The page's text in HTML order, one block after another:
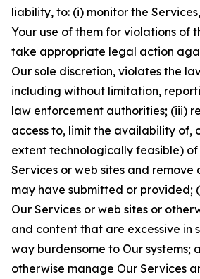
liability, to: (i) monitor the
Your use of them for violations of
take appropriate legal action
Our sole discretion, violates the
including without limitation,
law enforcement authorities; (iii)
access to, limit the availability of,
extent technologically feasible) of
Services or web sites and remove
may have submitted or provided;
Our Services or web sites or
and content that are excessive in
way burdensome to Our systems;
otherwise manage Our Services